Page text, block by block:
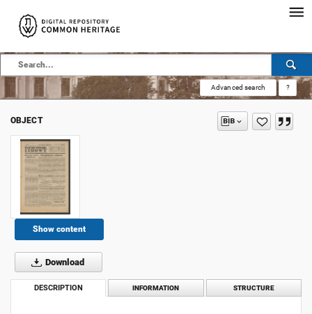
Advanced search ?
OBJECT
Show content
Download
DESCRIPTION INFORMATION STRUCTURE